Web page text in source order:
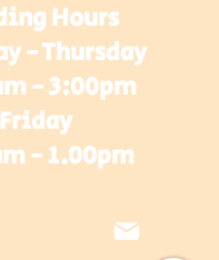
Hours
- Thursday
- 3:00pm
Friday
- 1.00pm